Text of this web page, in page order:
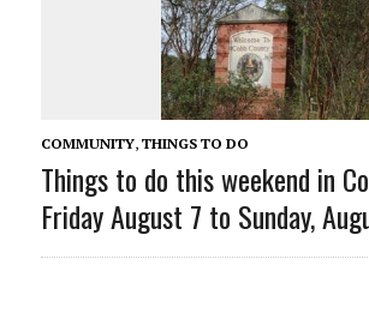
COMMUNITY, THINGS TO DO
Things to do this weekend in
Friday August 7 to Sunday,